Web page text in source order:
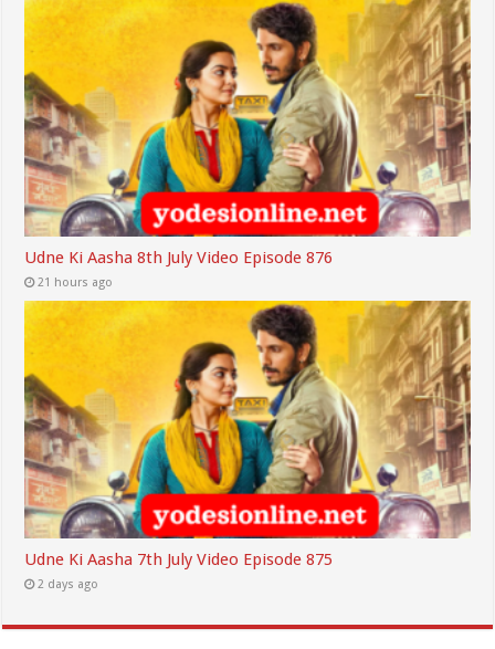
Udne Ki Aasha 8th July Video Episode 876
21 hours ago
Udne Ki Aasha 7th July Video Episode 875
2 days ago